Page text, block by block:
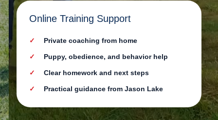
Online Training Support
Private coaching from home
Puppy, obedience, and behavior help
Clear homework and next steps
Practical guidance from Jason Lake